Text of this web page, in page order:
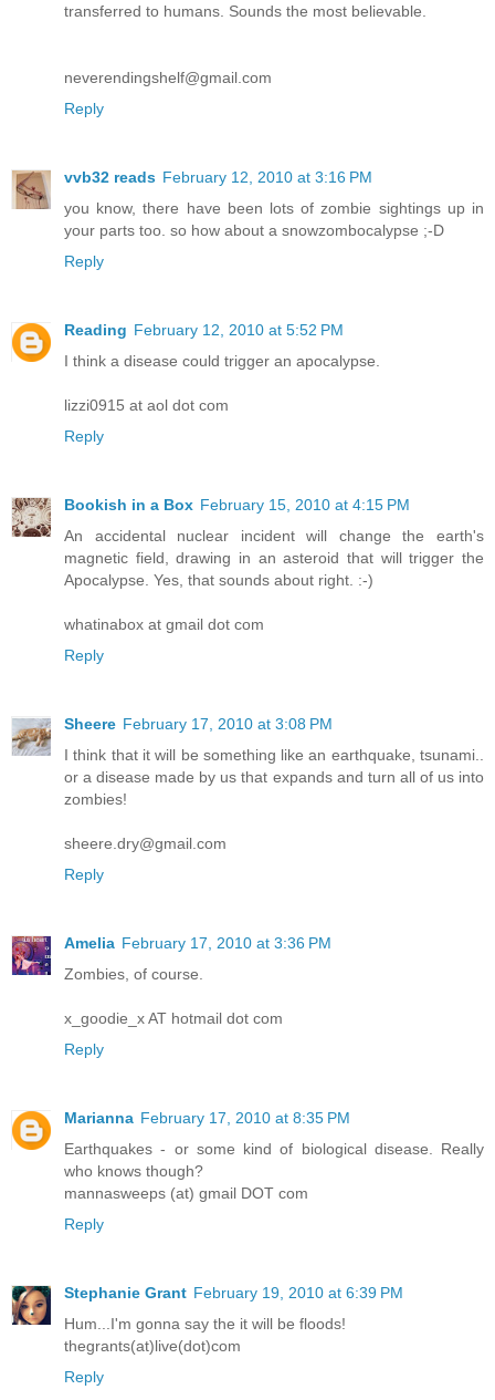
transferred to humans. Sounds the most believable.
neverendingshelf@gmail.com
Reply
vvb32 reads February 12, 2010 at 3:16 PM
you know, there have been lots of zombie sightings up in
your parts too. so how about a snowzombocalypse ;-D
Reply
Reading February 12, 2010 at 5:52 PM
I think a disease could trigger an apocalypse.
lizzi0915 at aol dot com
Reply
Bookish in a Box February 15, 2010 at 4:15 PM
An accidental nuclear incident will change the earth's
magnetic field, drawing in an asteroid that will trigger the
Apocalypse. Yes, that sounds about right. :-)
whatinabox at gmail dot com
Reply
Sheere February 17, 2010 at 3:08 PM
I think that it will be something like an earthquake, tsunami..
or a disease made by us that expands and turn all of us into
zombies!
sheere.dry@gmail.com
Reply
Amelia February 17, 2010 at 3:36 PM
Zombies, of course.
x_goodie_x AT hotmail dot com
Reply
Marianna February 17, 2010 at 8:35 PM
Earthquakes - or some kind of biological disease. Really
who knows though?
mannasweeps (at) gmail DOT com
Reply
Stephanie Grant February 19, 2010 at 6:39 PM
Hum...I'm gonna say the it will be floods!
thegrants(at)live(dot)com
Reply